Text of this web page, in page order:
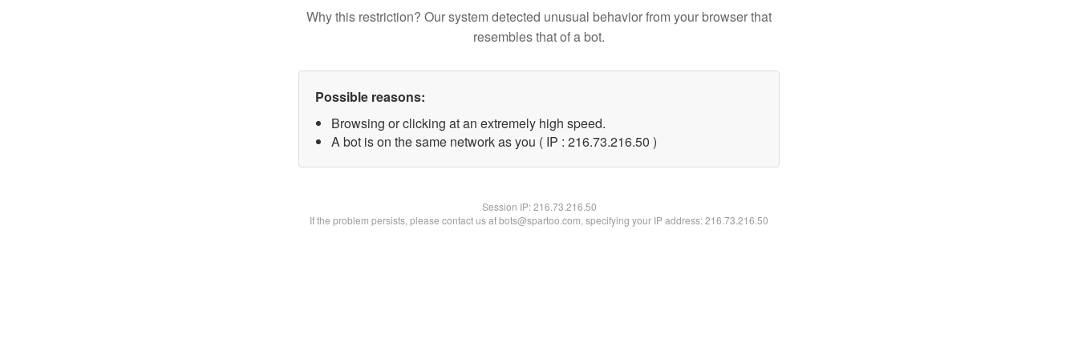
Why this restriction? Our system detected unusual behavior from your browser that
resembles that of a bot.
Possible reasons:
Browsing or clicking at an extremely high speed.
A bot is on the same network as you ( IP : 216.73.216.50 )
Session IP:216.73.216.50
If the problem persists, please contact us at bots@spartoo.com, specifying your IP address: 216.73.216.50